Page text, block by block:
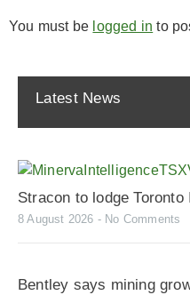
You must be logged in to
Latest News
Stracon to lodge
8 August 2026 No Comments
Bentley says mining